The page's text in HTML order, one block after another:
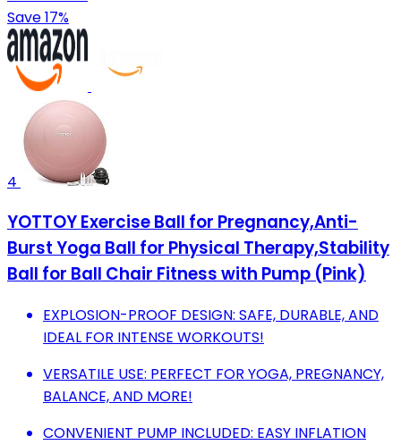
Save 17%
4
YOTTOY Exercise Ball for Pregnancy,Anti-
Burst Yoga Ball for Physical Therapy,Stability
Ball for Ball Chair Fitness with Pump (Pink)
EXPLOSION-PROOF DESIGN: SAFE, DURABLE, AND
IDEAL FOR INTENSE WORKOUTS!
VERSATILE USE: PERFECT FOR YOGA, PREGNANCY,
BALANCE, AND MORE!
CONVENIENT PUMP INCLUDED: EASY INFLATION